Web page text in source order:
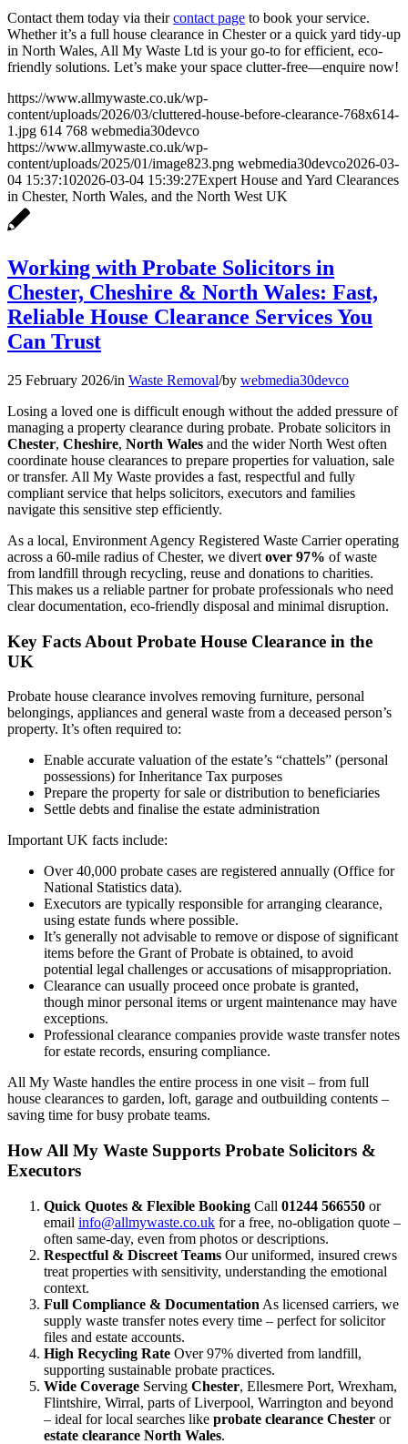
Contact them today via theircontact page to book your service.
Whether it’s a full house clearance in Chester or a quick yard tidy-up
in North Wales, All My Waste Ltd is your go-to for efficient, eco-
friendly solutions. Let’s make your space clutter-free—enquire now!
https://www.allmywaste.co.uk/wp-
content/uploads/2026/03/cluttered-house-before-clearance-768x614-
1.jpg 614 768 webmedia30devco
https://www.allmywaste.co.uk/wp-
content/uploads/2025/01/image823.png webmedia30devco2026-03-
04 15:37:102026-03-04 15:39:27Expert House and Yard Clearances
in Chester, North Wales, and the North West UK
Working with Probate Solicitors in
Chester, Cheshire & North Wales: Fast,
Reliable House Clearance Services You
Can Trust
25 February 2026/in Waste Removal/by webmedia30devco
Losing a loved one is difficult enough without the added pressure of
managing a property clearance during probate. Probate solicitors in
Chester, Cheshire, North Wales and the wider North West often
coordinate house clearances to prepare properties for valuation, sale
or transfer. All My Waste provides a fast, respectful and fully
compliant service that helps solicitors, executors and families
navigate this sensitive step efficiently.
As a local, Environment Agency Registered Waste Carrier operating
across a 60-mile radius of Chester, we divert over 97% of waste
from landfill through recycling, reuse and donations to charities.
This makes us a reliable partner for probate professionals who need
clear documentation, eco-friendly disposal and minimal disruption.
Key Facts About Probate House Clearance in the
UK
Probate house clearance involves removing furniture, personal
belongings, appliances and general waste from a deceased person’s
property. It’s often required to:
Enable accurate valuation of the estate’s “chattels” (personal
possessions) for Inheritance Tax purposes
Prepare the property for sale or distribution to beneficiaries
Settle debts and finalise the estate administration
Important UK facts include:
Over 40,000 probate cases are registered annually (Office for
National Statistics data).
Executors are typically responsible for arranging clearance,
using estate funds where possible.
It’s generally not advisable to remove or dispose of significant
items before the Grant of Probate is obtained, to avoid
potential legal challenges or accusations of misappropriation.
Clearance can usually proceed once probate is granted,
though minor personal items or urgent maintenance may have
exceptions.
Professional clearance companies provide waste transfer notes
for estate records, ensuring compliance.
All My Waste handles the entire process in one visit – from full
house clearances to garden, loft, garage and outbuilding contents –
saving time for busy probate teams.
How All My Waste Supports Probate Solicitors &
Executors
Quick Quotes & Flexible Booking Call 01244 566550 or
email info@allmywaste.co.uk for a free, no-obligation quote –
often same-day, even from photos or descriptions.
Respectful & Discreet Teams Our uniformed, insured crews
treat properties with sensitivity, understanding the emotional
context.
Full Compliance & Documentation As licensed carriers, we
supply waste transfer notes every time – perfect for solicitor
files and estate accounts.
High Recycling Rate Over 97% diverted from landfill,
supporting sustainable probate practices.
Wide Coverage Serving Chester, Ellesmere Port, Wrexham,
Flintshire, Wirral, parts of Liverpool, Warrington and beyond
– ideal for local searches like probate clearance Chester or
estate clearance North Wales.